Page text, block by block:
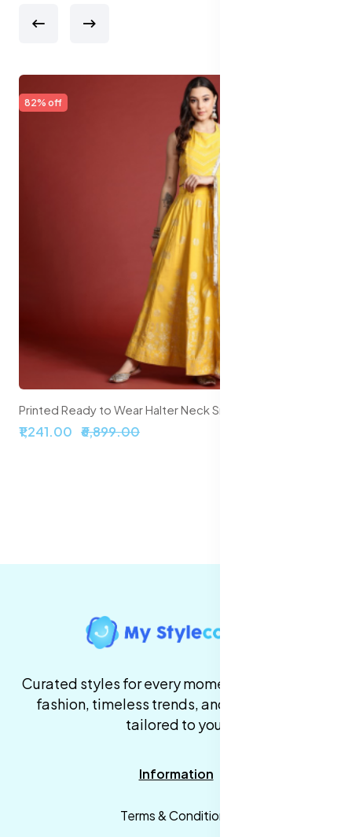
Printed Ready to Wear Halter Neck Smocked Lehenga & Blouse With Dupatta
65% off
Curated styles for every moment. High-quality
fashion, timeless trends, and fast delivery,
tailored to you.
Information
Terms & Conditions